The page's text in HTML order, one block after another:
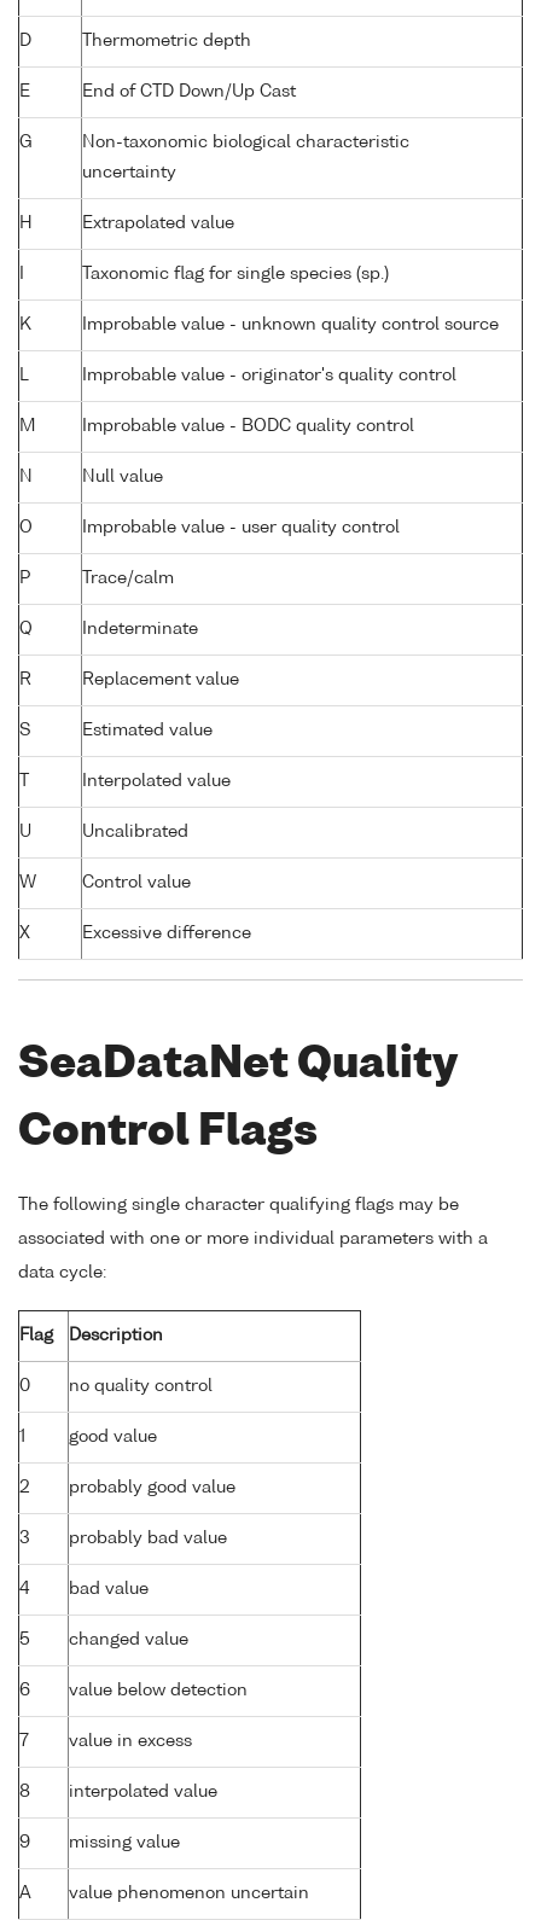
D Thermometric depth
E End of CTD Down/Up Cast
G
Non-taxonomic biological characteristic
uncertainty
H Extrapolated value
Taxonomic flag for single species (sp.)
K Improbable value - unknown quality control source
Improbable value - originator's quality control
M Improbable value - BODC quality control
N Null value
O Improbable value - user quality control
P Trace/calm
Q Indeterminate
R Replacement value
S Estimated value
Interpolated value
U Uncalibrated
W Control value
X Excessive difference
SeaDataNet Quality
Control Flags
The following single character qualifying flags may be
associated with one or more individual parameters with a
data cycle:
Flag Description
0 no quality control
1 good value
2 probably good value
3 probably bad value
4 bad value
5 changed value
6 value below detection
7 value in excess
8 interpolated value
9 missing value
A value phenomenon uncertain